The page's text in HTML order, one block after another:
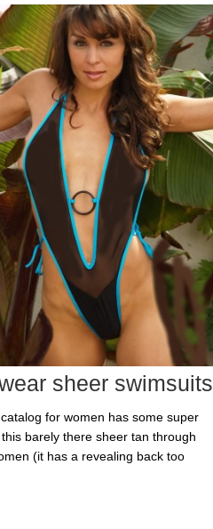
sheer swimsuits
for women has some super
barely there sheer tan through
(it has a revealing back too